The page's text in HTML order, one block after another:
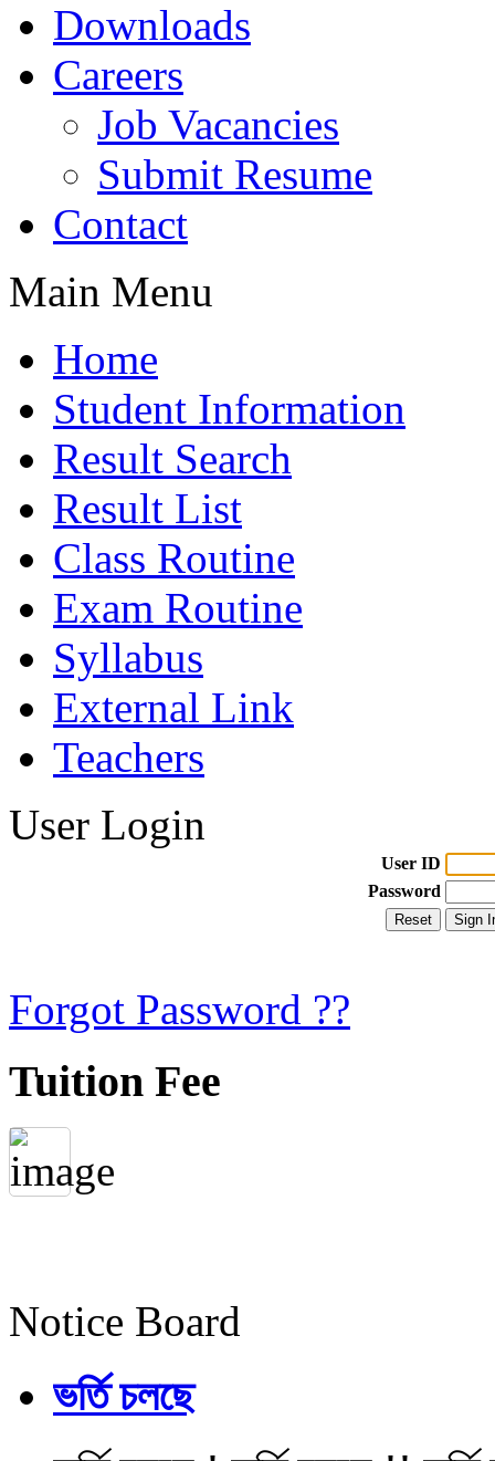
Downloads
Careers
Job Vacancies
Submit Resume
Contact
Main Menu
Home
Student Information
Result Search
Result List
Class Routine
Exam Routine
Syllabus
External Link
Teachers
User Login
User ID
Password
Forgot Password ??
Tuition Fee
Notice Board
ভর্তি চলছে